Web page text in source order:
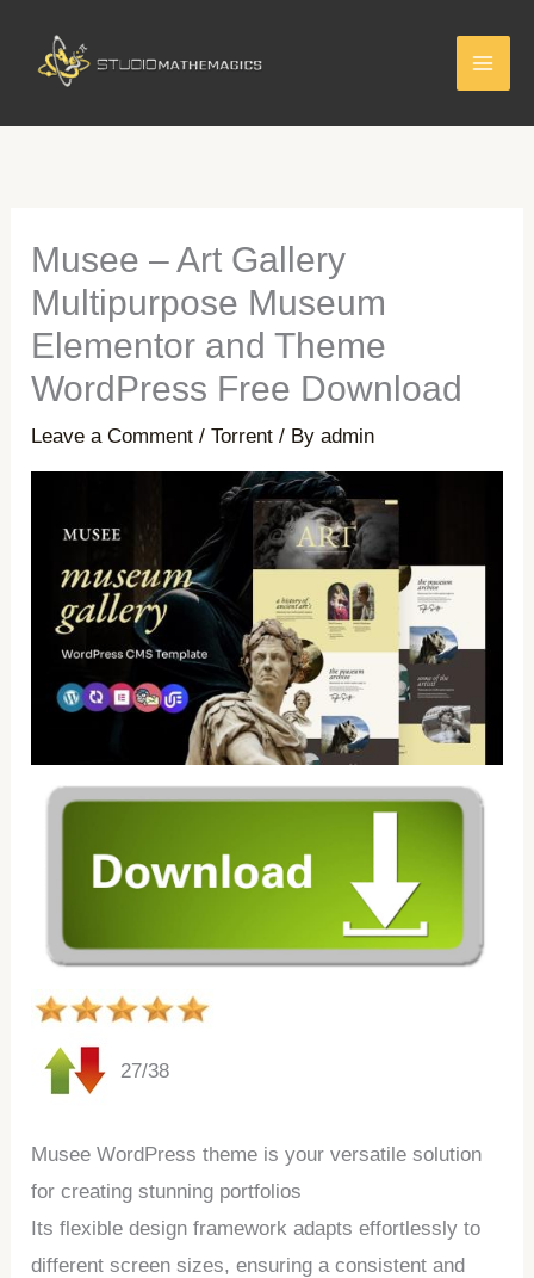
content
Musee – Art Gallery
Multipurpose Museum
Elementor and Theme
WordPress Free Download
Leave a Comment /Torrent / Byadmin
27/38
Musee WordPress theme is your versatile solution
for creating stunning portfolios
Its flexible design framework adapts effortlessly to
different screen sizes, ensuring a consistent and